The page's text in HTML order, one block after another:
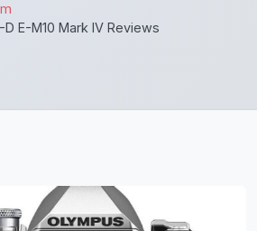
E-M10 Mark IV Reviews